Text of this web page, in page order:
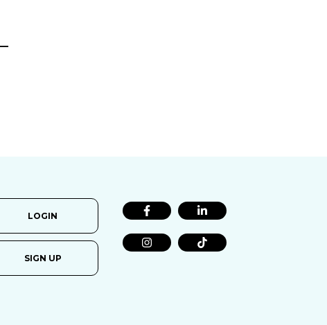
LOGIN
SIGN UP